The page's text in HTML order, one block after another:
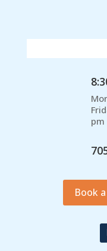
pm
Book